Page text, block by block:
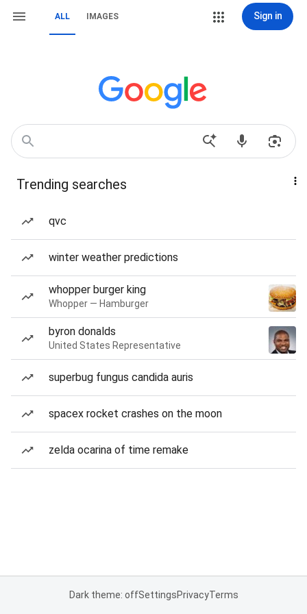
ALL IMAGES Sign in
Trending searches
qvc
winter weather predictions
whopper burger king
Whopper — Hamburger
byron donalds
United States Representative
superbug fungus candida auris
spacex rocket crashes on the moon
zelda ocarina of time remake
Dark theme: offSettingsPrivacyTerms